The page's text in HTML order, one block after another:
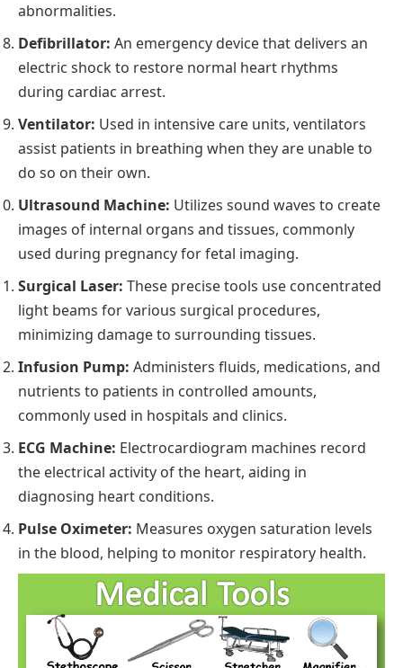
abnormalities.
Defibrillator: An emergency device that delivers an
electric shock to restore normal heart rhythms
during cardiac arrest.
Ventilator: Used in intensive care units, ventilators
assist patients in breathing when they are unable to
do so on their own.
Ultrasound Machine: Utilizes sound waves to create
images of internal organs and tissues, commonly
used during pregnancy for fetal imaging.
Surgical Laser: These precise tools use concentrated
light beams for various surgical procedures,
minimizing damage to surrounding tissues.
Infusion Pump: Administers fluids, medications, and
nutrients to patients in controlled amounts,
commonly used in hospitals and clinics.
ECG Machine: Electrocardiogram machines record
the electrical activity of the heart, aiding in
diagnosing heart conditions.
Pulse Oximeter: Measures oxygen saturation levels
in the blood, helping to monitor respiratory health.